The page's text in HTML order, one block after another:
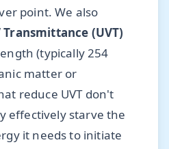
point. We also
Transmittance (UVT)
(typically 254
matter or
reduce UVT don't
effectively starve the
it needs to initiate